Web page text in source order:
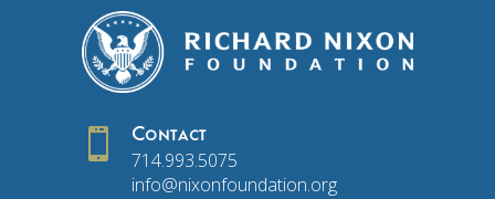
 Contact
714.993.5075
info@nixonfoundation.org